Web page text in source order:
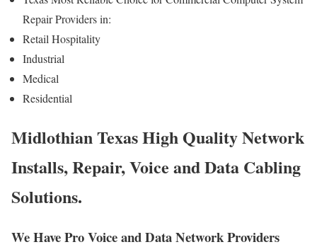
Repair Providers in:
Retail Hospitality
Industrial
Medical
Residential
Midlothian Texas High Quality Network
Installs, Repair, Voice and Data Cabling
Solutions.
We Have Pro Voice and Data Network Providers